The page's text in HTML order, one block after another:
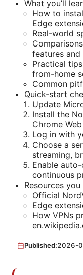
What you’ll
How to
Edge
Real-world
features and
Practical
from-home
Common
Quick-start
Update
Install the
Chrome
Log in with
Choose a
streaming,
Enable
continuous
Resources
Official
Edge
How VPNs
Published:2026-